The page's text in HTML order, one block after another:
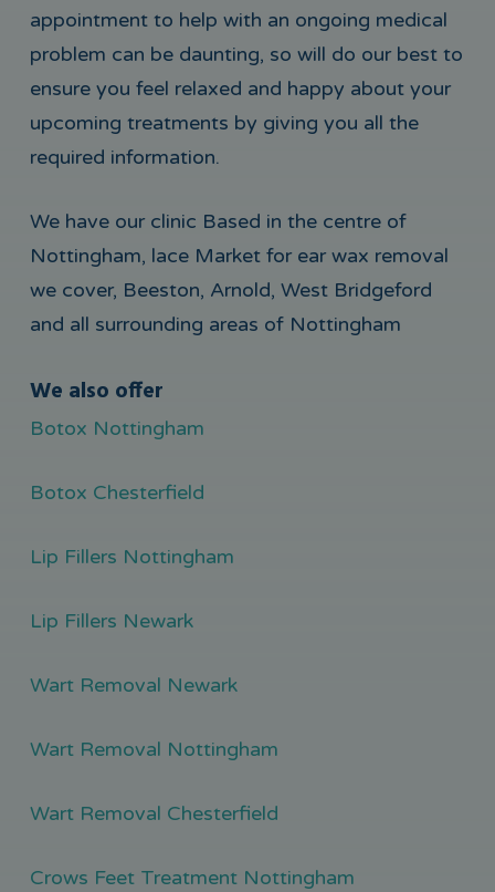
appointment to help with an ongoing medical
problem can be daunting, so will do our best to
ensure you feel relaxed and happy about your
upcoming treatments by giving you all the
required information.
We have our clinic Based in the centre of
Nottingham, lace Market for ear wax removal
we cover, Beeston, Arnold, West Bridgeford
and all surrounding areas of Nottingham
We also offer
Botox Nottingham
Botox Chesterfield
Lip Fillers Nottingham
Lip Fillers Newark
Wart Removal Newark
Wart Removal Nottingham
Wart Removal Chesterfield
Crows Feet Treatment Nottingham